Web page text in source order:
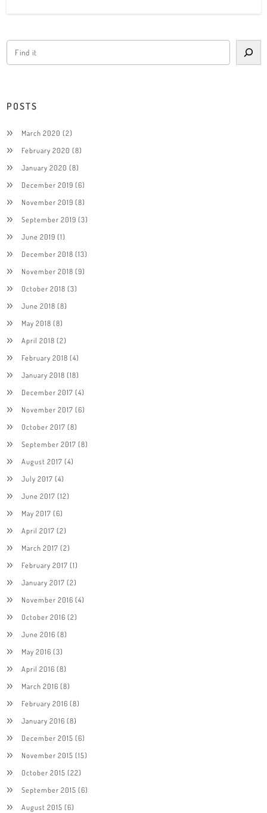
POSTS
March 2020 (2)
February 2020 (8)
January 2020 (8)
December 2019 (6)
November 2019 (8)
September 2019 (3)
June 2019 (1)
December 2018 (13)
November 2018 (9)
October 2018 (3)
June 2018 (8)
May 2018 (8)
April 2018 (2)
February 2018 (4)
January 2018 (18)
December 2017 (4)
November 2017 (6)
October 2017 (8)
September 2017 (8)
August 2017 (4)
July 2017 (4)
June 2017 (12)
May 2017 (6)
April 2017 (2)
March 2017 (2)
February 2017 (1)
January 2017 (2)
November 2016 (4)
October 2016 (2)
June 2016 (8)
May 2016 (3)
April 2016 (8)
March 2016 (8)
February 2016 (8)
January 2016 (8)
December 2015 (6)
November 2015 (15)
October 2015 (22)
September 2015 (6)
August 2015 (6)